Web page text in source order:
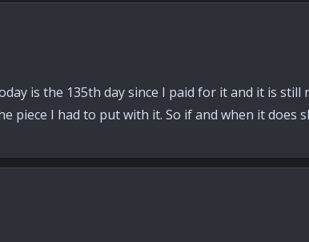
is the 135th day since I paid for it and it is
piece I had to put with it. So if and when it does